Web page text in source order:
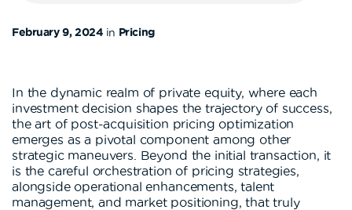
February 9, 2024 in Pricing
In the dynamic realm of private equity, where each
investment decision shapes the trajectory of success,
the art of post-acquisition pricing optimization
emerges as a pivotal component among other
strategic maneuvers. Beyond the initial transaction, it
is the careful orchestration of pricing strategies,
alongside operational enhancements, talent
management, and market positioning, that truly